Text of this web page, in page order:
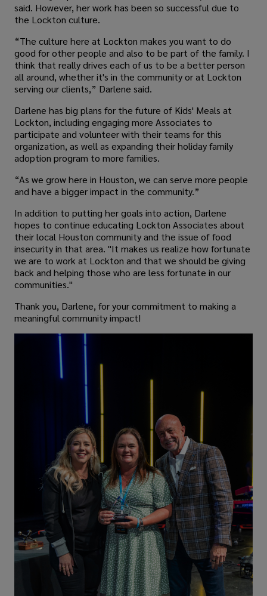
said. However, her work has been so successful due to
the Lockton culture.
“The culture here at Lockton makes you want to do
good for other people and also to be part of the family. I
think that really drives each of us to be a better person
all around, whether it's in the community or at Lockton
serving our clients,” Darlene said.
Darlene has big plans for the future of Kids' Meals at
Lockton, including engaging more Associates to
participate and volunteer with their teams for this
organization, as well as expanding their holiday family
adoption program to more families.
“As we grow here in Houston, we can serve more people
and have a bigger impact in the community.”
In addition to putting her goals into action, Darlene
hopes to continue educating Lockton Associates about
their local Houston community and the issue of food
insecurity in that area. "It makes us realize how fortunate
we are to work at Lockton and that we should be giving
back and helping those who are less fortunate in our
communities."
Thank you, Darlene, for your commitment to making a
meaningful community impact!